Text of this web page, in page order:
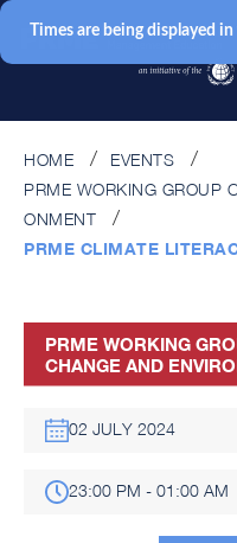
HOME
EVENTS
PRME WORKING GROUP
ONMENT
PRME CLIMATE
PRME WORKING
CHANGE AND
02 JULY 2024
23:00 PM - 01:00 AM
Times are being displayed